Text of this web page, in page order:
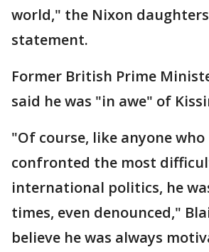
world," the Nixon
statement.
Former British Prime
said he was "in awe" of
"Of course, like anyone who
confronted the most
international politics, he
times, even denounced,"
believe he was always